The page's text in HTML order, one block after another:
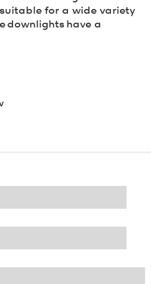
for a wide variety
downlights have a